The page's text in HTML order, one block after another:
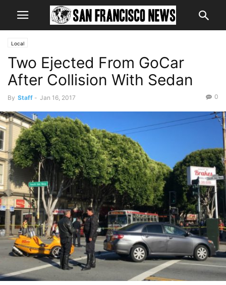
Local
Two Ejected From GoCar
After Collision With Sedan
By Staff - Jan 16, 2017 0